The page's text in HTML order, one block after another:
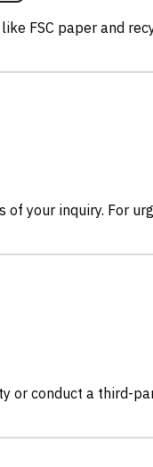
FSC paper and
your inquiry. For
or conduct a third-